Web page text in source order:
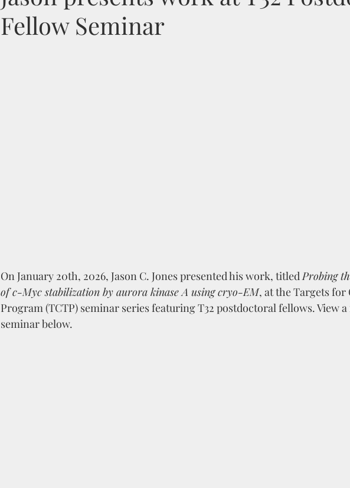
Fellow Seminar
On January 20th, 2026, Jason C. Jones presented his work, titled Probing
of c-Myc stabilization by aurora kinase A using cryo-EM, at the Targets
Program (TCTP) seminar series featuring T32 postdoctoral fellows. View
seminar below.